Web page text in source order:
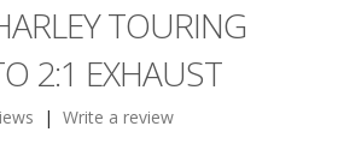
TOURING
2:1 EXHAUST
| Write a review